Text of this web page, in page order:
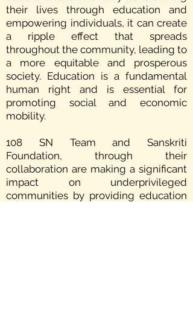
their lives through education and
empowering individuals, it can create
a ripple effect that spreads
throughout the community, leading to
a more equitable and prosperous
society. Education is a fundamental
human right and is essential for
promoting social and economic
mobility.
108 SN Team and Sanskriti
Foundation, through their
collaboration are making a significant
impact on underprivileged
communities by providing education